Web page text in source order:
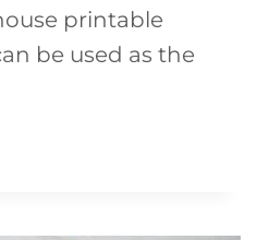
printable
be used as the